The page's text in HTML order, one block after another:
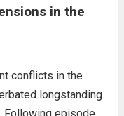
through
The
cutting-
missile
in the
conflicts in the
longstanding